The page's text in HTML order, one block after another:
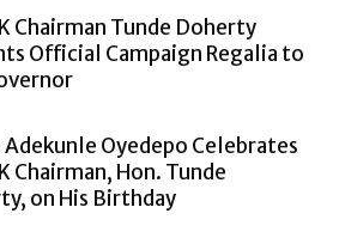
Chairman Tunde Doherty
Official Campaign Regalia to
Adekunle Oyedepo Celebrates
Chairman, Hon. Tunde
on His Birthday